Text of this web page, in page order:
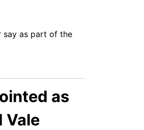
say as part of the
as
Vale